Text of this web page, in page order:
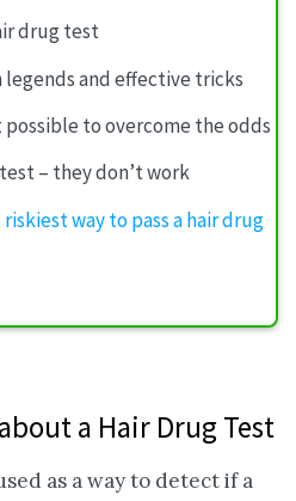
drug test
legends and effective tricks
to overcome the odds
– they don’t work
riskiest way to pass a hair drug
a Hair Drug Test
as a way to detect if a